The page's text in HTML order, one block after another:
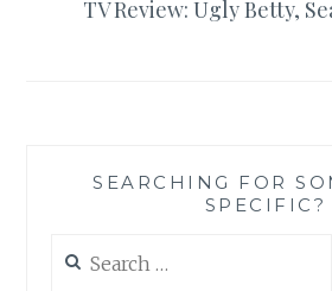
TV Review: Ugly Betty,
SEARCHING FOR
SPECIFIC?
for: